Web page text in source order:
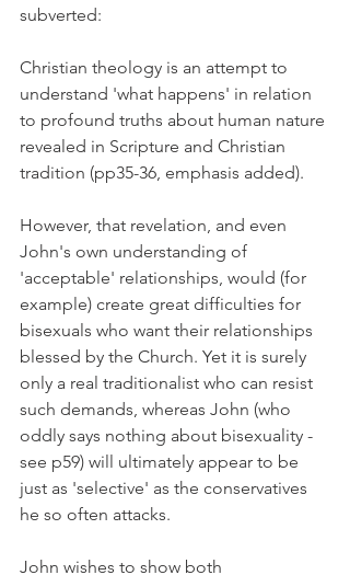
subverted:
Christian theology is an attempt to
understand 'what happens' in relation
to profound truths about human nature
revealed in Scripture and Christian
tradition (pp35-36, emphasis added).
However, that revelation, and even
John's own understanding of
'acceptable' relationships, would (for
example) create great difficulties for
bisexuals who want their relationships
blessed by the Church. Yet it is surely
only a real traditionalist who can resist
such demands, whereas John (who
oddly says nothing about bisexuality -
see p59) will ultimately appear to be
just as 'selective' as the conservatives
he so often attacks.
John wishes to show both